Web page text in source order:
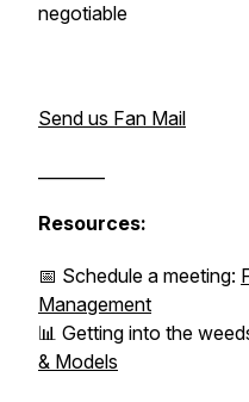
negotiable
Send us Fan Mail
Resources:
📅 Schedule a meeting:
Management
📊 Getting into the
& Models